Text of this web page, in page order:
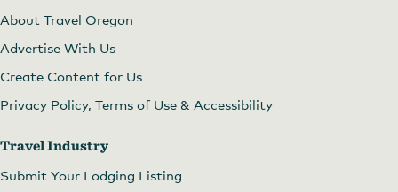
About Travel Oregon
Advertise With Us
Create Content for Us
Privacy Policy, Terms of Use & Accessibility
Travel Industry
Submit Your Lodging Listing